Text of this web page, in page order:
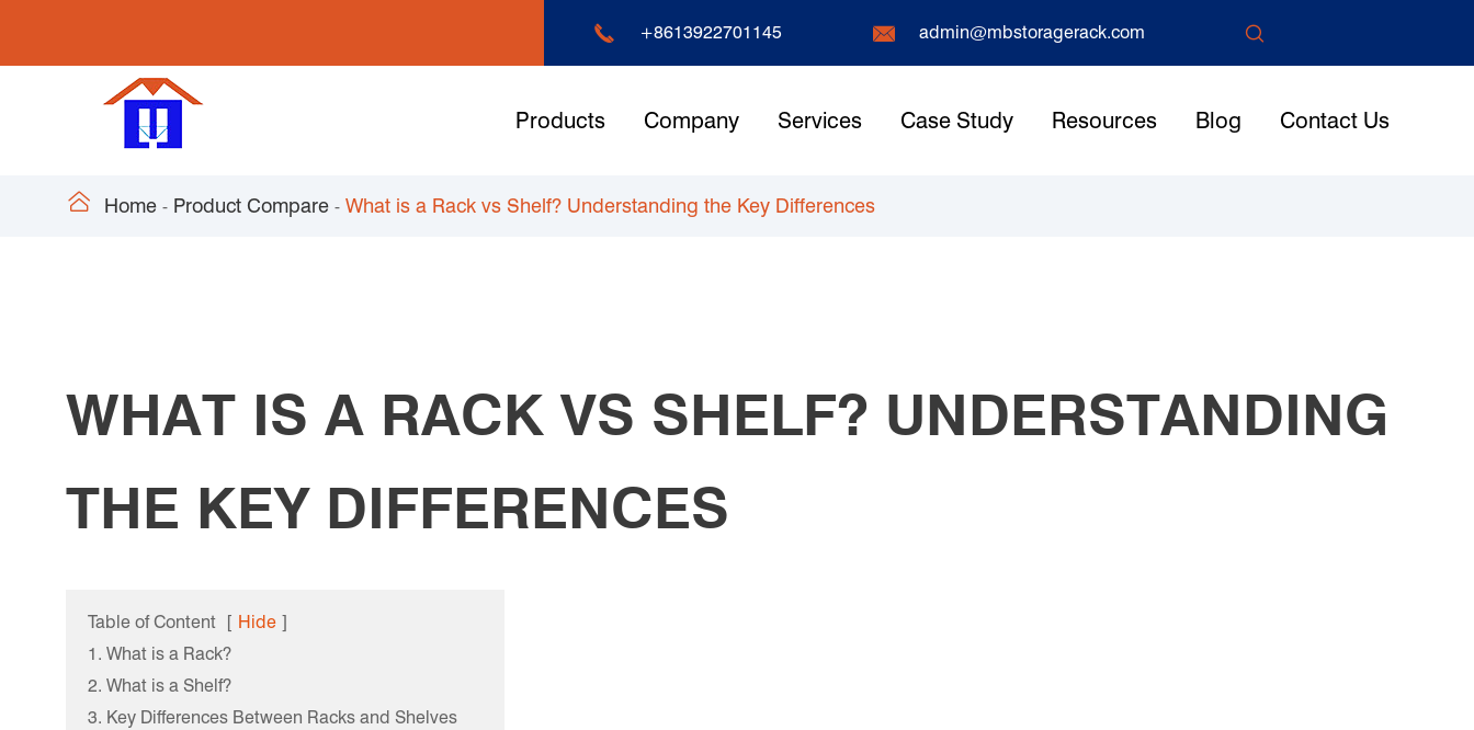
 +8613922701145  admin@mbstoragerack.com 
Products Company Services Case Study Resources Blog Contact Us
 Home Product Compare What is a Rack vs Shelf? Understanding the Key Differences
WHAT IS A RACK VS SHELF? UNDERSTANDING
THE KEY DIFFERENCES
Table of Content [ Hide ]
1. What is a Rack?
2. What is a Shelf?
3. Key Differences Between Racks and Shelves